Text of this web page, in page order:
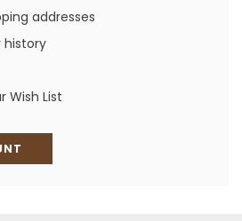
addresses
history
Wish List